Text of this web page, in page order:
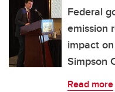
Federal
emission
impact
Simpson
Read more